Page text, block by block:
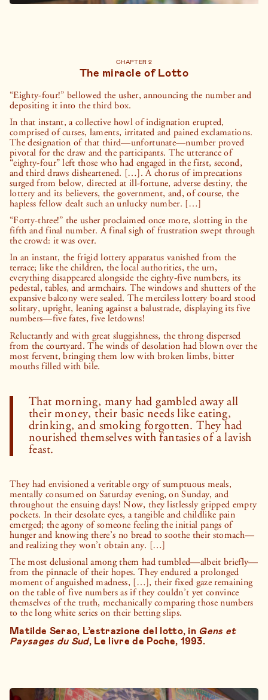
CHAPTER 2
The miracle of Lotto
“Eighty-four!” bellowed the usher, announcing the number and
depositing it into the third box.
In that instant, a collective howl of indignation erupted,
comprised of curses, laments, irritated and pained exclamations.
The designation of that third—unfortunate—number proved
pivotal for the draw and the participants. The utterance of
“eighty-four” left those who had engaged in the first, second,
and third draws disheartened. […]. A chorus of imprecations
surged from below, directed at ill-fortune, adverse destiny, the
lottery and its believers, the government, and, of course, the
hapless fellow dealt such an unlucky number. […]
“Forty-three!” the usher proclaimed once more, slotting in the
fifth and final number. A final sigh of frustration swept through
the crowd: it was over.
In an instant, the frigid lottery apparatus vanished from the
terrace; like the children, the local authorities, the urn,
everything disappeared alongside the eighty-five numbers, its
pedestal, tables, and armchairs. The windows and shutters of the
expansive balcony were sealed. The merciless lottery board stood
solitary, upright, leaning against a balustrade, displaying its five
numbers—five fates, five letdowns!
Reluctantly and with great sluggishness, the throng dispersed
from the courtyard. The winds of desolation had blown over the
most fervent, bringing them low with broken limbs, bitter
mouths filled with bile.
That morning, many had gambled away all
their money, their basic needs like eating,
drinking, and smoking forgotten. They had
nourished themselves with fantasies of a lavish
feast.
They had envisioned a veritable orgy of sumptuous meals,
mentally consumed on Saturday evening, on Sunday, and
throughout the ensuing days! Now, they listlessly gripped empty
pockets. In their desolate eyes, a tangible and childlike pain
emerged; the agony of someone feeling the initial pangs of
hunger and knowing there’s no bread to soothe their stomach—
and realizing they won’t obtain any. […]
The most delusional among them had tumbled—albeit briefly—
from the pinnacle of their hopes. They endured a prolonged
moment of anguished madness, […], their fixed gaze remaining
on the table of five numbers as if they couldn’t yet convince
themselves of the truth, mechanically comparing those numbers
to the long white series on their betting slips.
Matilde Serao, L’estrazione del lotto, in Gens et
Paysages du Sud, Le livre de Poche, 1993.